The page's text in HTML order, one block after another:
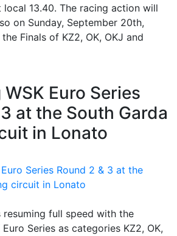
local 13.40. The racing action will
on Sunday, September 20th,
Finals of KZ2, OK, OKJ and
Euro Series
at the South Garda
in Lonato
resuming full speed with the
Series as categories KZ2, OK,